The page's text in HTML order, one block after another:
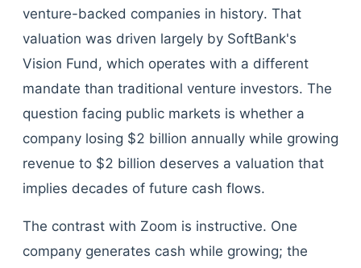
venture-backed companies in history. That
valuation was driven largely by SoftBank's
Vision Fund, which operates with a different
mandate than traditional venture investors. The
question facing public markets is whether a
company losing $2 billion annually while growing
revenue to $2 billion deserves a valuation that
implies decades of future cash flows.
The contrast with Zoom is instructive. One
company generates cash while growing; the